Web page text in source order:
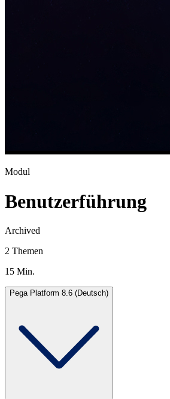
Modul
Benutzerführung
Archived
2 Themen
15 Min.
Pega Platform 8.6 (Deutsch)